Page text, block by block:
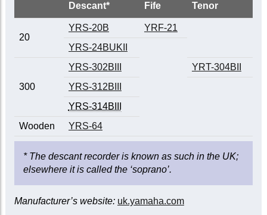
Descant* Fife Tenor
20
YRS-20B
YRF-21
YRS-24BUKII
300
YRS-302BIII
YRT-304BII
YRS-312BIII
YRS-314BIII
Wooden
YRS-64
* The descant recorder is known as such in the UK;
elsewhere it is called the ‘soprano’.
Manufacturer’s website: uk.yamaha.com